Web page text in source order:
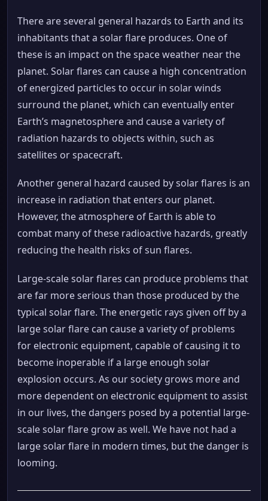
There are several general hazards to Earth and its
inhabitants that a solar flare produces. One of
these is an impact on the space weather near the
planet. Solar flares can cause a high concentration
of energized particles to occur in solar winds
surround the planet, which can eventually enter
Earth’s magnetosphere and cause a variety of
radiation hazards to objects within, such as
satellites or spacecraft.
Another general hazard caused by solar flares is an
increase in radiation that enters our planet.
However, the atmosphere of Earth is able to
combat many of these radioactive hazards, greatly
reducing the health risks of sun flares.
Large-scale solar flares can produce problems that
are far more serious than those produced by the
typical solar flare. The energetic rays given off by a
large solar flare can cause a variety of problems
for electronic equipment, capable of causing it to
become inoperable if a large enough solar
explosion occurs. As our society grows more and
more dependent on electronic equipment to assist
in our lives, the dangers posed by a potential large-
scale solar flare grow as well. We have not had a
large solar flare in modern times, but the danger is
looming.